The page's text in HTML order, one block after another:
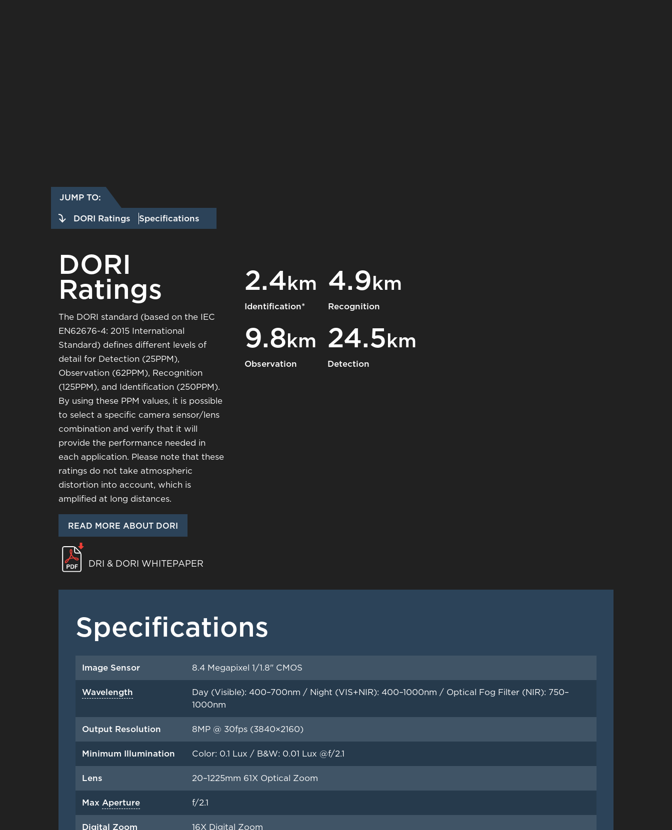
JUMP TO:
DORI Ratings
Specifications
DORI
Ratings
The DORI standard (based on the IEC
EN62676-4: 2015 International
Standard) defines different levels of
detail for Detection (25PPM),
Observation (62PPM), Recognition
(125PPM), and Identification (250PPM).
By using these PPM values, it is possible
to select a specific camera sensor/lens
combination and verify that it will
provide the performance needed in
each application. Please note that these
ratings do not take atmospheric
distortion into account, which is
amplified at long distances.
READ MORE ABOUT DORI
DRI & DORI WHITEPAPER
2.4km
Identification*
4.9km
Recognition
9.8km
Observation
24.5km
Detection
Specifications
Image Sensor 8.4 Megapixel 1/1.8" CMOS
Wavelength
Day (Visible): 400–700nm / Night (VIS+NIR): 400–1000nm / Optical Fog Filter (NIR): 750–
1000nm
Output Resolution 8MP @ 30fps (3840×2160)
Minimum Illumination Color: 0.1 Lux / B&W: 0.01 Lux @f/2.1
Lens 20–1225mm 61X Optical Zoom
Max Aperture f/2.1
Digital Zoom 16X Digital Zoom